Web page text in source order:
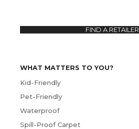
WHAT MATTERS TO YOU?
Kid-Friendly
Pet-Friendly
Waterproof
Spill-Proof Carpet
FIND A RETAILER